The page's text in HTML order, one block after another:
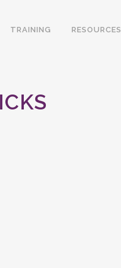
TRAINING RESOURCES